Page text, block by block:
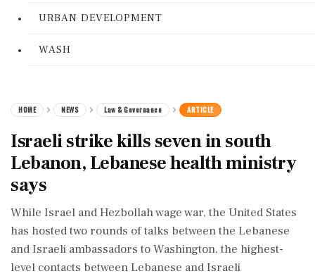
URBAN DEVELOPMENT
WASH
HOME NEWS Law & Governance ARTICLE
Israeli strike kills seven in south
Lebanon, Lebanese health ministry
says
While Israel and ⁠Hezbollah ​wage war, the United States
has hosted two rounds of talks between the Lebanese
and Israeli ambassadors to Washington, the ⁠highest-
level contacts between Lebanese and Israeli